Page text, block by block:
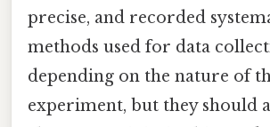
precise, and recorded
methods used for data
depending on the nature of
experiment, but they should